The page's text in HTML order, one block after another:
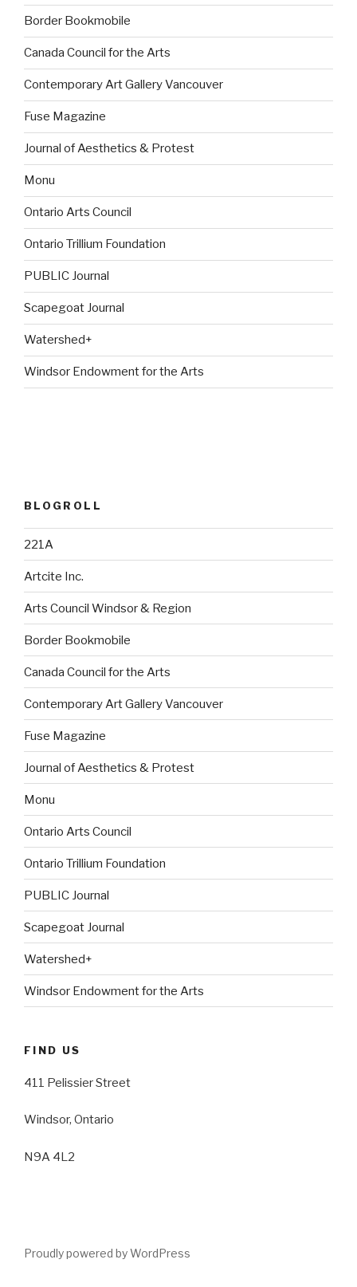
Border Bookmobile
Canada Council for the Arts
Contemporary Art Gallery Vancouver
Fuse Magazine
Journal of Aesthetics & Protest
Monu
Ontario Arts Council
Ontario Trillium Foundation
PUBLIC Journal
Scapegoat Journal
Watershed+
Windsor Endowment for the Arts
BLOGROLL
221A
Artcite Inc.
Arts Council Windsor & Region
Border Bookmobile
Canada Council for the Arts
Contemporary Art Gallery Vancouver
Fuse Magazine
Journal of Aesthetics & Protest
Monu
Ontario Arts Council
Ontario Trillium Foundation
PUBLIC Journal
Scapegoat Journal
Watershed+
Windsor Endowment for the Arts
FIND US
411 Pelissier Street
Windsor, Ontario
N9A 4L2
Proudly powered by WordPress